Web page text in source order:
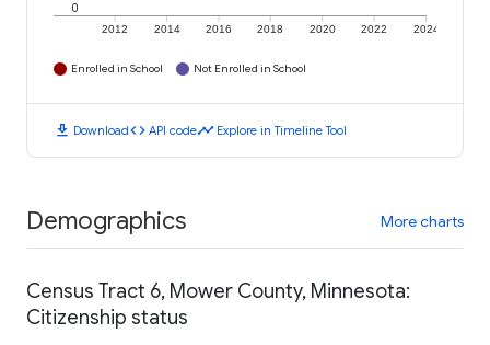
2012 2014 2016 2018 2020 2022 2024
0
Enrolled in School Not Enrolled in School
download Downloadcode API codetimeline Explore in Timeline Tool
Demographics More charts
Census Tract 6, Mower County, Minnesota:
Citizenship status